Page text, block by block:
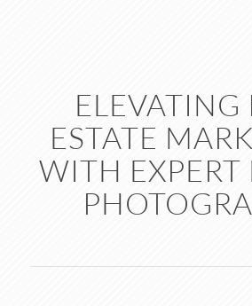
ELEVATING
ESTATE
WITH EXPERT